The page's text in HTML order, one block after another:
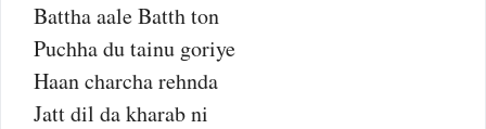
Battha aale Batth ton
Puchha du tainu goriye
Haan charcha rehnda
Jatt dil da kharab ni